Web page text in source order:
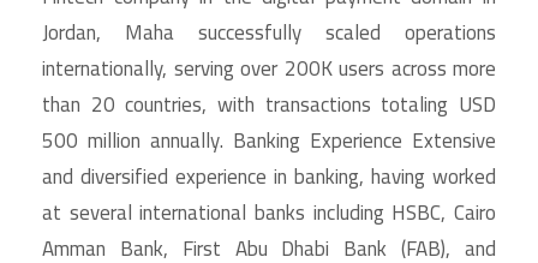
Jordan, Maha successfully scaled operations
internationally, serving over 200K users across more
than 20 countries, with transactions totaling USD
500 million annually. Banking Experience Extensive
and diversified experience in banking, having worked
at several international banks including HSBC, Cairo
Amman Bank, First Abu Dhabi Bank (FAB), and